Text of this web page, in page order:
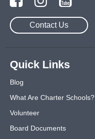
Contact Us
Quick Links
Blog
What Are Charter Schools?
Volunteer
Board Documents